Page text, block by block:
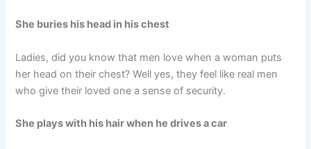
She buries his head in his chest
Ladies, did you know that men love when a woman puts
her head on their chest? Well yes, they feel like real men
who give their loved one a sense of security.
She plays with his hair when he drives a car